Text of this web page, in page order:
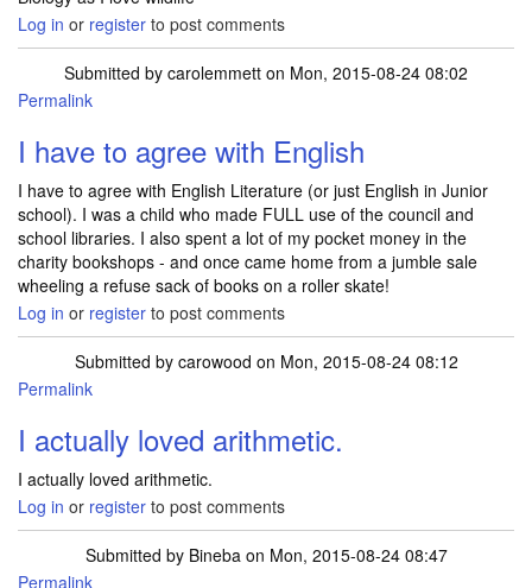
Log in or register to post comments
Submitted by carolemmett on Mon, 2015-08-24 08:02
Permalink
I have to agree with English
I have to agree with English Literature (or just English in Junior
school). I was a child who made FULL use of the council and
school libraries. I also spent a lot of my pocket money in the
charity bookshops - and once came home from a jumble sale
wheeling a refuse sack of books on a roller skate!
Log in or register to post comments
Submitted by carowood on Mon, 2015-08-24 08:12
Permalink
I actually loved arithmetic.
I actually loved arithmetic.
Log in or register to post comments
Submitted by Binebaon Mon, 2015-08-24 08:47
Permalink